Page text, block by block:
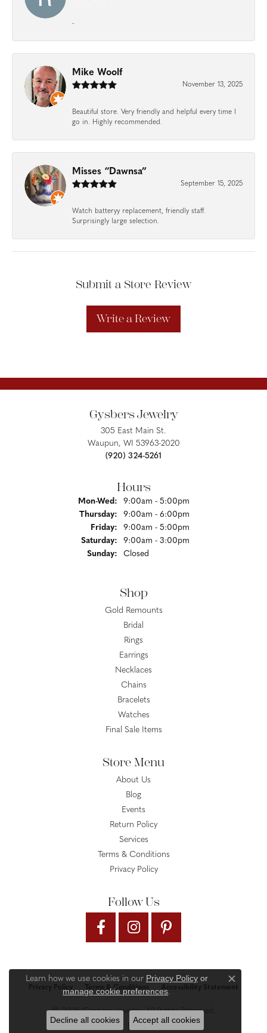
-
Mike Woolf
November 13, 2025
Beautiful store. Very friendly and helpful every time I
go in. Highly recommended.
Misses “Dawnsa”
September 15, 2025
Watch batteryy replacement, friendly staff.
Surprisingly large selection.
Submit a Store Review
Write a Review
Gysbers Jewelry
305 East Main St.
Waupun, WI 53963-2020
(920) 324-5261
Hours
Mon-Wed:Monday - Wednesday:
9:00am - 5:00pm
Thursday:
9:00am - 6:00pm
Friday:
9:00am - 5:00pm
Saturday:
9:00am - 3:00pm
Sunday:
Closed
Shop
Gold Remounts
Bridal
Rings
Earrings
Necklaces
Chains
Bracelets
Watches
Final Sale Items
Store Menu
About Us
Blog
Events
Return Policy
Services
Terms & Conditions
Privacy Policy
Follow Us
Privacy Policy Terms & Conditions Accessibility Statement
© 2026 Gysbers Jewelry. All Rights Reserved.
PUNCHMARK
Learn how we use cookies in our Privacy Policyor
manage cookie preferences.
Close
Decline all cookies Accept all cookies